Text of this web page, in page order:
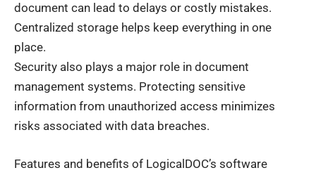
document can lead to delays or costly mistakes.
Centralized storage helps keep everything in one
place.
Security also plays a major role in document
management systems. Protecting sensitive
information from unauthorized access minimizes
risks associated with data breaches.
Features and benefits of LogicalDOC’s software